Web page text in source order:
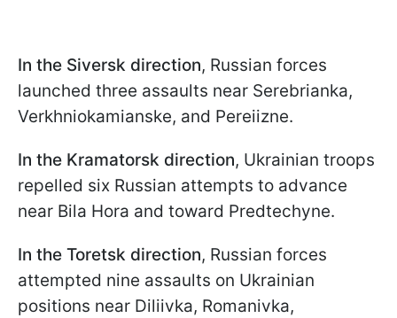
In the Siversk direction, Russian forces
launched three assaults near Serebrianka,
Verkhniokamianske, and Pereiizne.
In the Kramatorsk direction, Ukrainian troops
repelled six Russian attempts to advance
near Bila Hora and toward Predtechyne.
In the Toretsk direction, Russian forces
attempted nine assaults on Ukrainian
positions near Diliivka, Romanivka,